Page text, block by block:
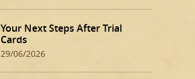
Your Next Steps After Trial
Cards
29/06/2026